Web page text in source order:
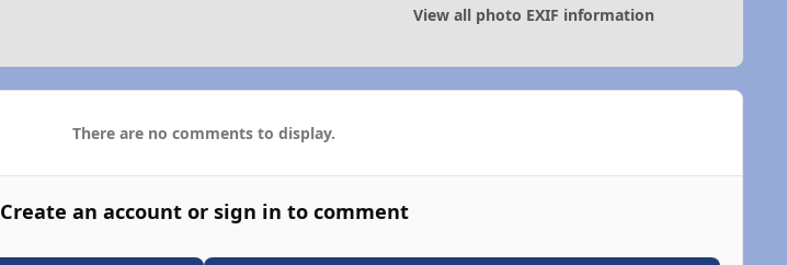
View all photo EXIF information
There are no comments to display.
Create an account or sign in to comment